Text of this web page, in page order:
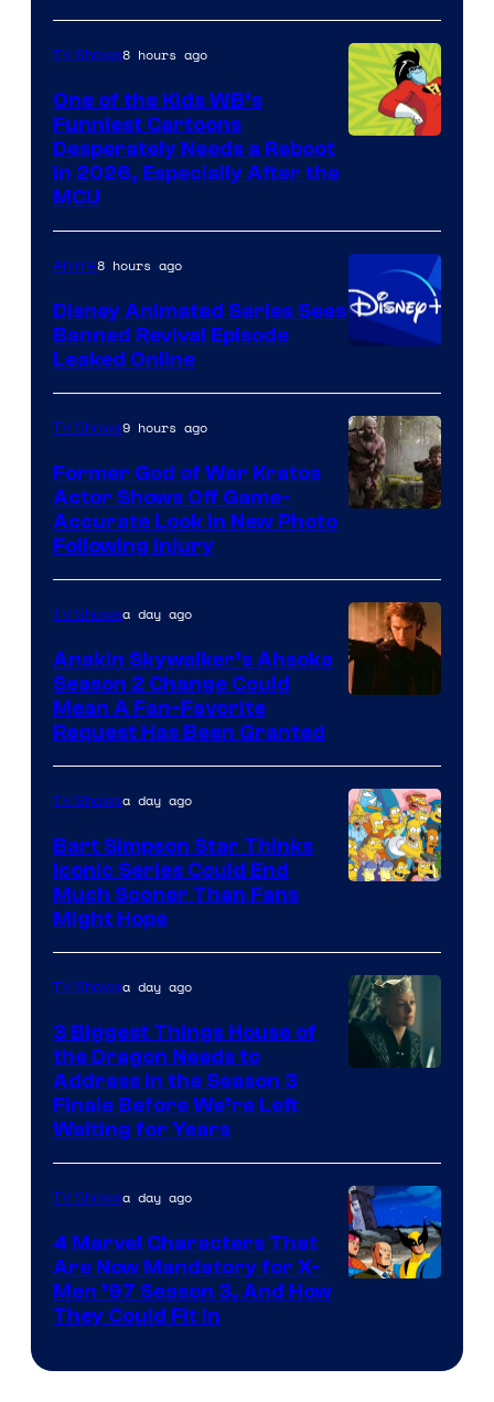
Warner
Bros.
Television
Animation
TV Shows8 hours ago
One of the Kids WB’s
Funniest Cartoons
Desperately Needs a Reboot
in 2026, Especially After the
MCU
Anime8 hours ago
Disney Animated Series Sees
Banned Revival Episode
Leaked Online
of
Prime
Video
TV Shows9 hours ago
Former God of War Kratos
Actor Shows Off Game-
Accurate Look in New Photo
Following Injury
TV Showsa day ago
Anakin Skywalker’s Ahsoka
Season 2 Change Could
Mean A Fan-Favorite
Request Has Been Granted
TV Showsa day ago
Bart Simpson Star Thinks
Iconic Series Could End
Much Sooner Than Fans
Might Hope
TV Showsa day ago
3 Biggest Things House of
the Dragon Needs to
Address in the Season 3
Finale Before We’re Left
Waiting for Years
TV Showsa day ago
4 Marvel Characters That
Are Now Mandatory for X-
Men ’97 Season 3, And How
They Could Fit In